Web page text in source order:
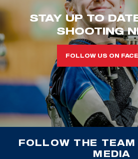
STAY UP TO
SHOOTING
FOLLOW US ON
FOLLOW THE
MEDIA